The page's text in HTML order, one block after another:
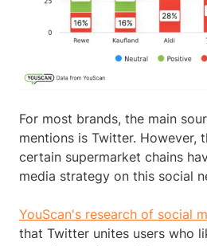
For most brands, the main
mentions is Twitter. However,
certain supermarket chains
media strategy on this social
YouScan's research of social
that Twitter unites users who